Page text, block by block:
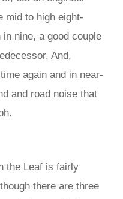
mid to high eight-
nine, a good couple
And,
again and in near-
and road noise that
the Leaf is fairly
there are three